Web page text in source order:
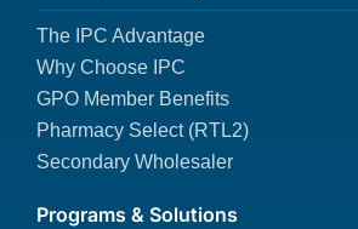
The IPC Advantage
Why Choose IPC
GPO Member Benefits
Pharmacy Select (RTL2)
Secondary Wholesaler
Programs & Solutions